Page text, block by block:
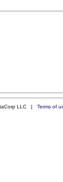
LLC | Terms of